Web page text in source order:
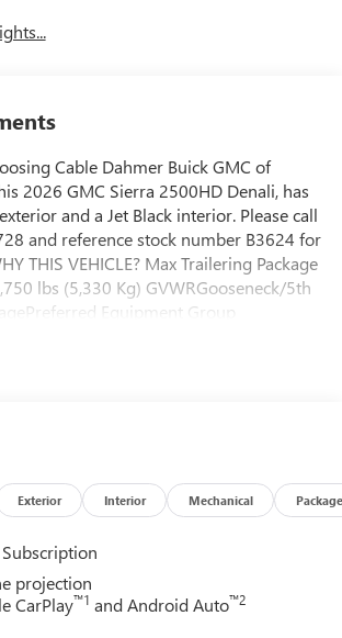
Cable Dahmer Buick GMC of
2026 GMC Sierra 2500HD Denali, has
and a Jet Black interior. Please call
and reference stock number B3624 for
THIS VEHICLE? Max Trailering Package
lbs (5,330 Kg) GVWRGooseneck/5th
Equipment Group
DefoggerPower Front Passenger
Sensing WipersSpray-On Pickup
LogoFloor-Mounted Center
Chrome Denali GrilleSafety Alert
2nd Row Outboard Seats120-Volt
Outlet120-Volt Instrument Panel
Driver and Front Passenger
Exterior Interior Mechanical Package
projection
CarPlay™1 and Android Auto™2